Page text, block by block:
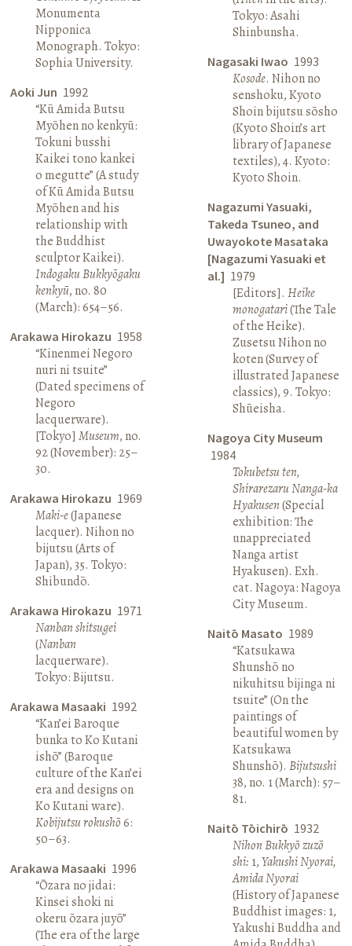
Monumenta
Nipponica
Monograph. Tokyo:
Sophia University.
Aoki Jun 1992
“Kū Amida Butsu
Myōhen no kenkyū:
Tokuni busshi
Kaikei tono kankei
o megutte” (A study
of Kū Amida Butsu
Myōhen and his
relationship with
the Buddhist
sculptor Kaikei).
Indogaku Bukkyōgaku
kenkyū, no. 80
(March): 654–56.
Arakawa Hirokazu 1958
“Kinenmei Negoro
nuri ni tsuite”
(Dated specimens of
Negoro
lacquerware).
[Tokyo]Museum, no.
92 (November): 25–
30.
Arakawa Hirokazu 1969
Maki-e(Japanese
lacquer). Nihon no
bijutsu (Arts of
Japan), 35. Tokyo:
Shibundō.
Arakawa Hirokazu 1971
Nanban shitsugei
(Nanban
lacquerware).
Tokyo: Bijutsu.
Arakawa Masaaki 1992
“Kan’ei Baroque
bunka to Ko Kutani
ishō” (Baroque
culture of the Kan’ei
era and designs on
Ko Kutani ware).
Kobijutsu rokushō6:
50–63.
Arakawa Masaaki 1996
“Ōzara no jidai:
Kinsei shoki ni
okeru ōzara juyō”
(The era of the large
Tokyo: Asahi
Shinbunsha.
Nagasaki Iwao 1993
Kosode. Nihon no
senshoku, Kyoto
Shoin bijutsu sōsho
(Kyoto Shoin’s art
library of Japanese
textiles), 4. Kyoto:
Kyoto Shoin.
Nagazumi Yasuaki,
Takeda Tsuneo, and
Uwayokote Masataka
[Nagazumi Yasuaki et
al.] 1979
[Editors]. Heike
monogatari(The Tale
of the Heike).
Zusetsu Nihon no
koten (Survey of
illustrated Japanese
classics), 9. Tokyo:
Shūeisha.
Nagoya City Museum
1984
Tokubetsu ten,
Shirarezaru Nanga-ka
Hyakusen(Special
exhibition: The
unappreciated
Nanga artist
Hyakusen). Exh.
cat. Nagoya: Nagoya
City Museum.
Naitō Masato 1989
“Katsukawa
Shunshō no
nikuhitsu bijinga ni
tsuite” (On the
paintings of
beautiful women by
Katsukawa
Shunshō). Bijutsushi
38, no. 1 (March): 57–
81.
Naitō Tōichirō 1932
Nihon Bukkyō zuzō
shi: 1,Yakushi Nyorai,
Amida Nyorai
(History of Japanese
Buddhist images: 1,
Yakushi Buddha and